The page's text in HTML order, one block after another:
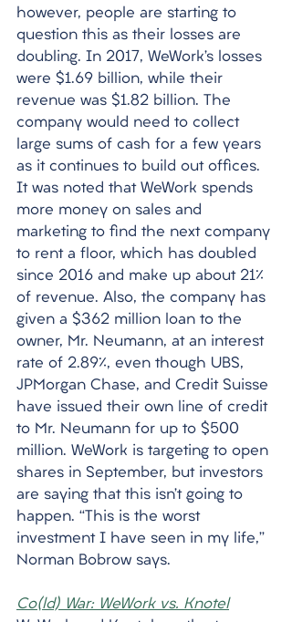
however, people are starting to
question this as their losses are
doubling. In 2017, WeWork’s losses
were $1.69 billion, while their
revenue was $1.82 billion. The
company would need to collect
large sums of cash for a few years
as it continues to build out offices.
It was noted that WeWork spends
more money on sales and
marketing to find the next company
to rent a floor, which has doubled
since 2016 and make up about 21%
of revenue. Also, the company has
given a $362 million loan to the
owner, Mr. Neumann, at an interest
rate of 2.89%, even though UBS,
JPMorgan Chase, and Credit Suisse
have issued their own line of credit
to Mr. Neumann for up to $500
million. WeWork is targeting to open
shares in September, but investors
are saying that this isn’t going to
happen. “This is the worst
investment I have seen in my life,”
Norman Bobrow says.
Co(ld) War: WeWork vs. Knotel